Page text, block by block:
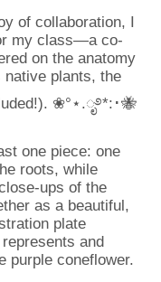
of collaboration, I
my class—a co-
on the anatomy
native plants, the
❀°⋆.ೃ࿔*:･🐝
one piece: one
roots, while
ups of the
as a beautiful,
plate
and
purple coneflower.